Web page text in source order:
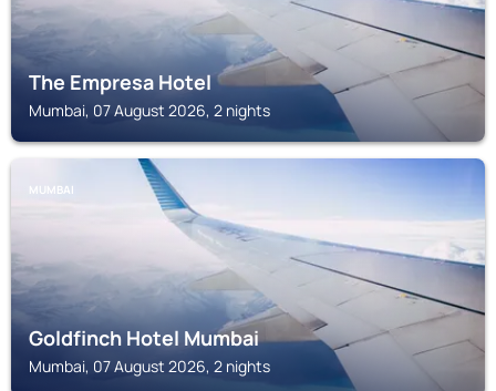
The Empresa Hotel
Mumbai, 07 August 2026, 2 nights
MUMBAI
Goldfinch Hotel Mumbai
Mumbai, 07 August 2026, 2 nights